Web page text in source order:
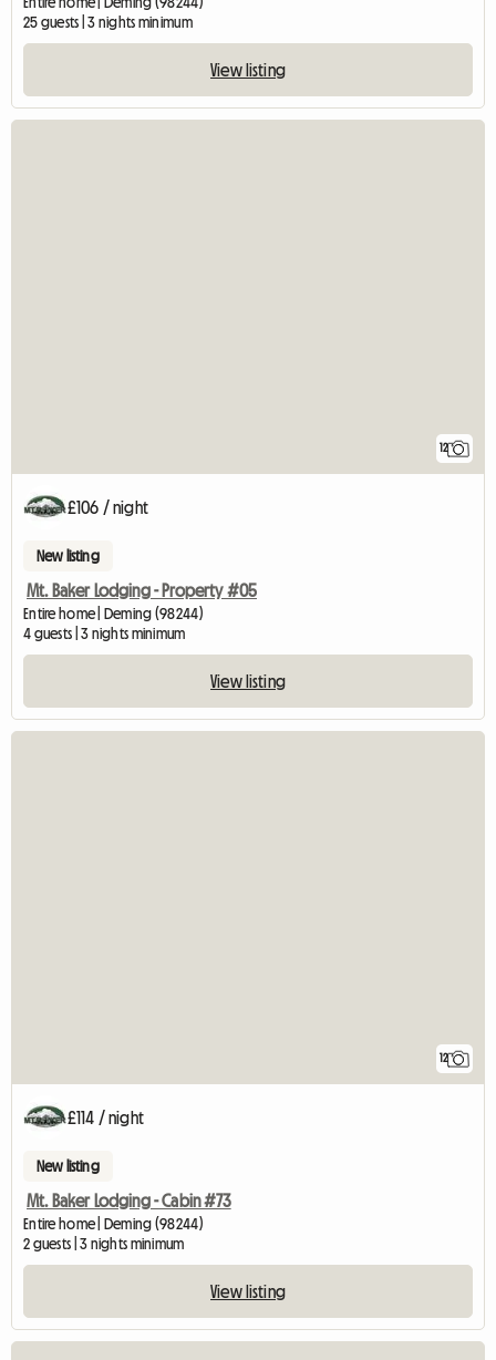
25 guests | 3 nights minimum
View listing
12
£106 / night
New listing
Mt. Baker Lodging - Property #05
Entire home | Deming (98244)
4 guests | 3 nights minimum
View listing
12
£114 / night
New listing
Mt. Baker Lodging - Cabin #73
Entire home | Deming (98244)
2 guests | 3 nights minimum
View listing